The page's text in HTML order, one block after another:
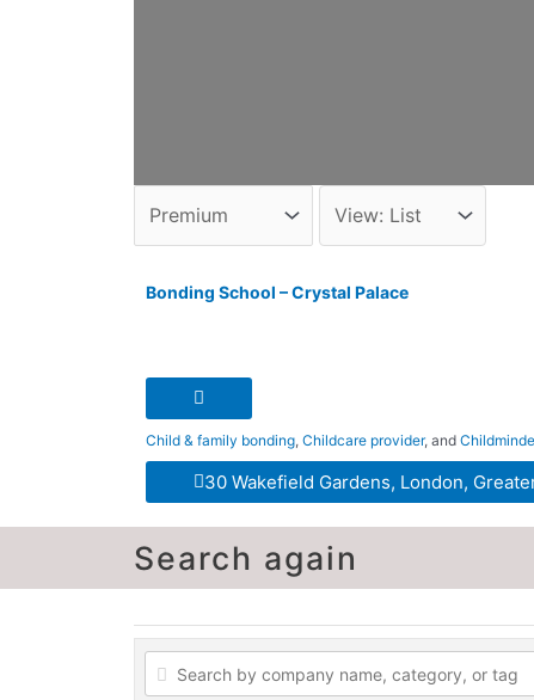
Bonding School – Crystal Palace
Child & family bonding,Childcare provider, and
30 Wakefield Gardens, London,
Search again